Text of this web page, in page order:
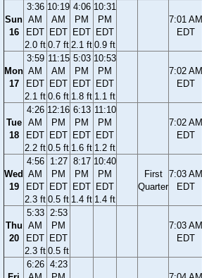
Sun
16
3:36
AM
EDT
2.0 ft
10:19
AM
EDT
0.7 ft
4:06
PM
EDT
2.1 ft
10:31
PM
EDT
0.9 ft
7:01 AM
EDT
Mon
17
3:59
AM
EDT
2.1 ft
11:15
AM
EDT
0.6 ft
5:03
PM
EDT
1.8 ft
10:53
PM
EDT
1.1 ft
7:02 AM
EDT
Tue
18
4:26
AM
EDT
2.2 ft
12:16
PM
EDT
0.5 ft
6:13
PM
EDT
1.6 ft
11:10
PM
EDT
1.2 ft
7:02 AM
EDT
Wed
19
4:56
AM
EDT
2.3 ft
1:27
PM
EDT
0.5 ft
8:17
PM
EDT
1.4 ft
10:40
PM
EDT
1.4 ft
First
Quarter
7:03 AM
EDT
Thu
20
5:33
AM
EDT
2.3 ft
2:53
PM
EDT
0.5 ft
7:03 AM
EDT
6:26 4:23